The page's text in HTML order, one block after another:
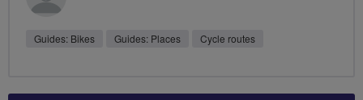
Guides: Bikes Guides: Places Cycle routes